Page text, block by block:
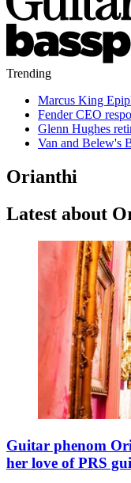
Trending
Marcus King
Fender CEO
Glenn Hughes
Van and Belew's
Orianthi
Latest about
Guitar phenom
her love of PRS